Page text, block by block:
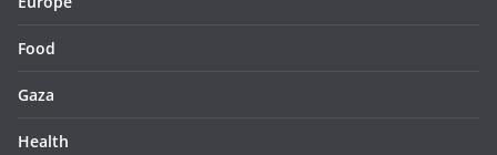
Food
Gaza
Health